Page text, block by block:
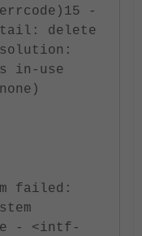
-
delete
in-use
failed:
- <intf-